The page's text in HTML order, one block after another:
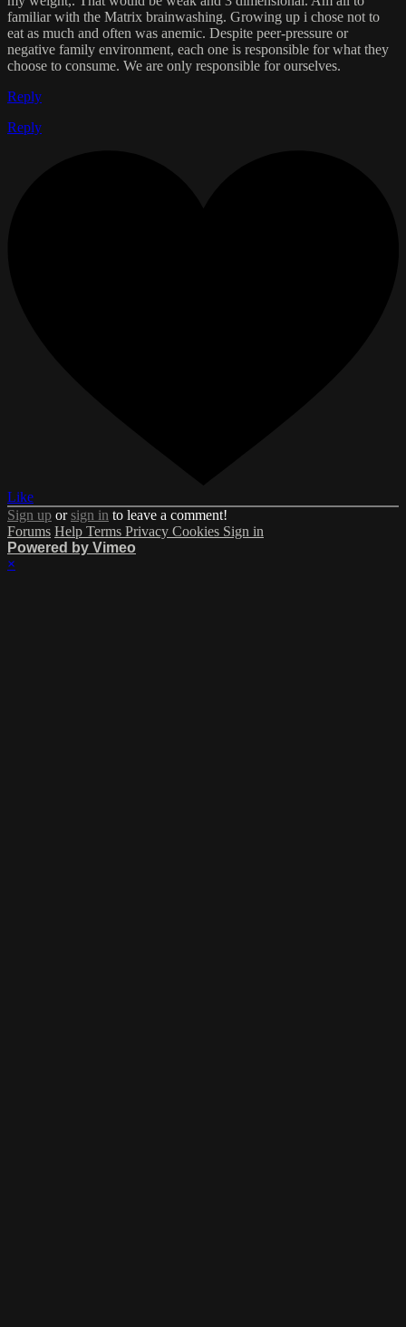
familiar with the Matrix brainwashing. Growing up i chose not to
eat as much and often was anemic. Despite peer-pressure or
negative family environment, each one is responsible for what they
choose to consume. We are only responsible for ourselves.
Reply
Reply
Like
Sign up orsign in to leave a comment!
Forums Help Terms Privacy Cookies Sign in
Powered by Vimeo
×